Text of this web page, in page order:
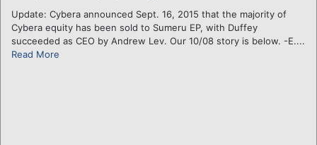
Update: Cybera announced Sept. 16, 2015 that the majority of
Cybera equity has been sold to Sumeru EP, with Duffey
succeeded as CEO by Andrew Lev. Our 10/08 story is below. -E....
Read More